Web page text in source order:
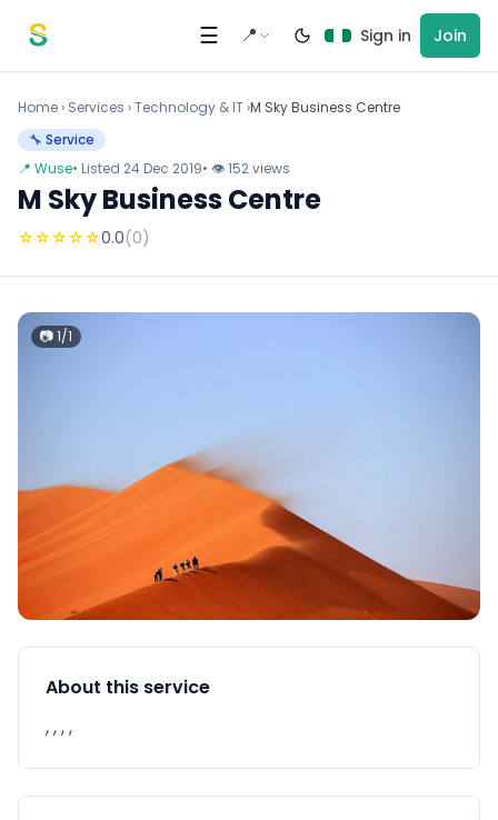
☰ 📍 Sign in Join
Home › Services ›Technology & IT ›M Sky Business Centre
🔧 Service
📍 Wuse• Listed 24 Dec 2019• 👁 152 views
M Sky Business Centre
☆☆☆☆☆0.0(0)
📷 1/1
About this service
, , , ,